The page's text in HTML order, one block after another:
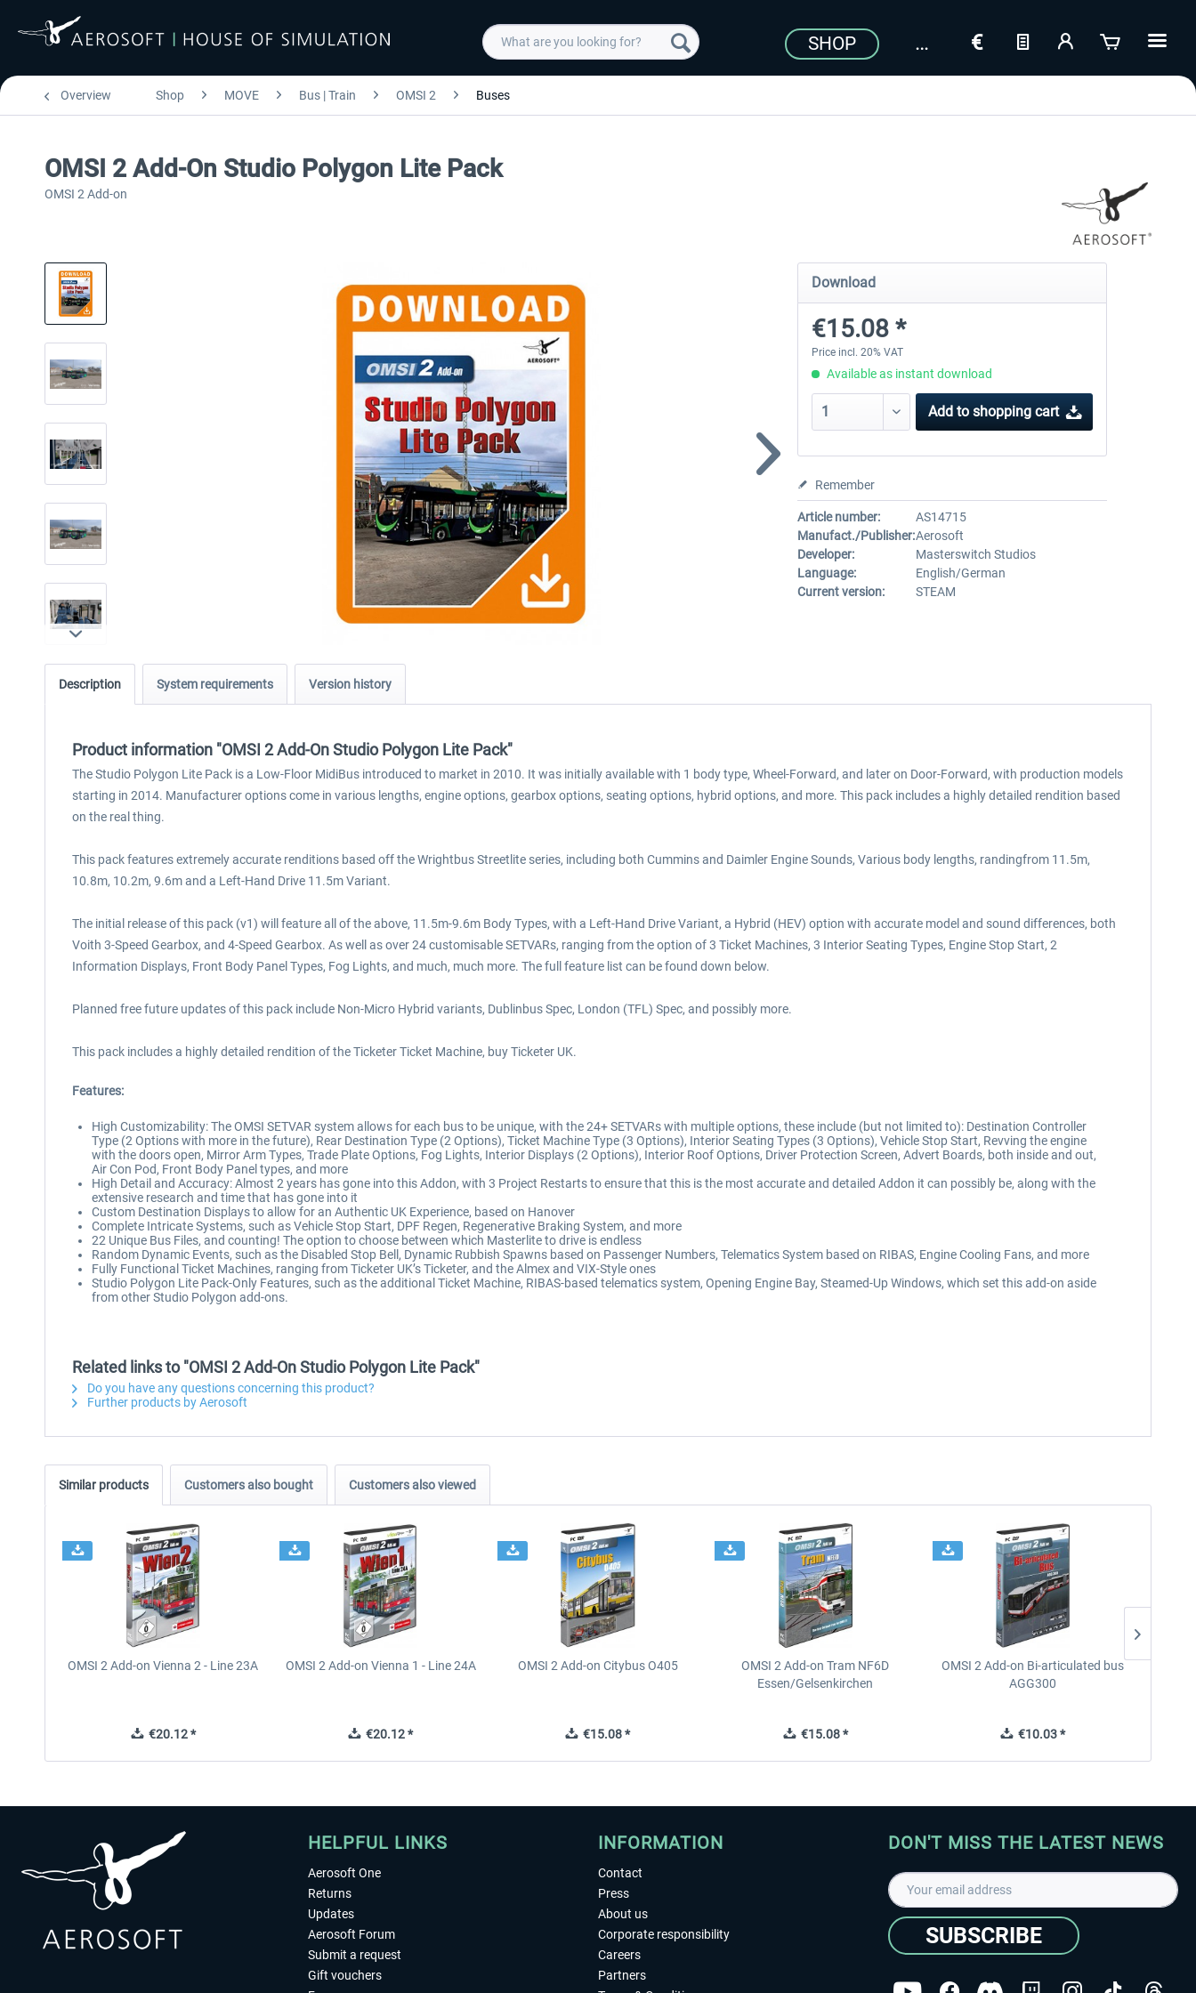
SHOP
Overview Shop MOVE Bus | Train OMSI 2 Buses
OMSI 2 Add-On Studio Polygon Lite Pack
OMSI 2 Add-on
Download
€15.08 *
Price incl. 20% VAT
Available as instant download
Add to shopping cart
Remember
Article number:
AS14715
Manufact./Publisher:Aerosoft
Developer:
Masterswitch Studios
Language:
English/German
Current version:
STEAM
Description System requirements Version history
Product information "OMSI 2 Add-On Studio Polygon Lite Pack"
The Studio Polygon Lite Pack is a Low-Floor MidiBus introduced to market in 2010. It was initially available with 1 body type, Wheel-Forward, and later on Door-Forward, with production models
starting in 2014. Manufacturer options come in various lengths, engine options, gearbox options, seating options, hybrid options, and more. This pack includes a highly detailed rendition based
on the real thing.
This pack features extremely accurate renditions based off the Wrightbus Streetlite series, including both Cummins and Daimler Engine Sounds, Various body lengths, randingfrom 11.5m,
10.8m, 10.2m, 9.6m and a Left-Hand Drive 11.5m Variant.
The initial release of this pack (v1) will feature all of the above, 11.5m-9.6m Body Types, with a Left-Hand Drive Variant, a Hybrid (HEV) option with accurate model and sound differences, both
Voith 3-Speed Gearbox, and 4-Speed Gearbox. As well as over 24 customisable SETVARs, ranging from the option of 3 Ticket Machines, 3 Interior Seating Types, Engine Stop Start, 2
Information Displays, Front Body Panel Types, Fog Lights, and much, much more. The full feature list can be found down below.
Planned free future updates of this pack include Non-Micro Hybrid variants, Dublinbus Spec, London (TFL) Spec, and possibly more.
This pack includes a highly detailed rendition of the Ticketer Ticket Machine, buy Ticketer UK.
Features:
High Customizability: The OMSI SETVAR system allows for each bus to be unique, with the 24+ SETVARs with multiple options, these include (but not limited to): Destination Controller
Type (2 Options with more in the future), Rear Destination Type (2 Options), Ticket Machine Type (3 Options), Interior Seating Types (3 Options), Vehicle Stop Start, Revving the engine
with the doors open, Mirror Arm Types, Trade Plate Options, Fog Lights, Interior Displays (2 Options), Interior Roof Options, Driver Protection Screen, Advert Boards, both inside and out,
Air Con Pod, Front Body Panel types, and more
High Detail and Accuracy: Almost 2 years has gone into this Addon, with 3 Project Restarts to ensure that this is the most accurate and detailed Addon it can possibly be, along with the
extensive research and time that has gone into it
Custom Destination Displays to allow for an Authentic UK Experience, based on Hanover
Complete Intricate Systems, such as Vehicle Stop Start, DPF Regen, Regenerative Braking System, and more
22 Unique Bus Files, and counting! The option to choose between which Masterlite to drive is endless
Random Dynamic Events, such as the Disabled Stop Bell, Dynamic Rubbish Spawns based on Passenger Numbers, Telematics System based on RIBAS, Engine Cooling Fans, and more
Fully Functional Ticket Machines, ranging from Ticketer UK’s Ticketer, and the Almex and VIX-Style ones
Studio Polygon Lite Pack-Only Features, such as the additional Ticket Machine, RIBAS-based telematics system, Opening Engine Bay, Steamed-Up Windows, which set this add-on aside
from other Studio Polygon add-ons.
Related links to "OMSI 2 Add-On Studio Polygon Lite Pack"
Do you have any questions concerning this product?
Further products by Aerosoft
Similar products Customers also bought Customers also viewed
OMSI 2 Add-on Vienna 2 - Line 23A
€20.12 *
OMSI 2 Add-on Vienna 1 - Line 24A
€20.12 *
OMSI 2 Add-on Citybus O405
€15.08 *
OMSI 2 Add-on Tram NF6D
Essen/Gelsenkirchen
€15.08 *
OMSI 2 Add-on Bi-articulated bus
AGG300
€10.03 *
HELPFUL LINKS
Aerosoft One
Returns
Updates
Aerosoft Forum
Submit a request
Gift vouchers
INFORMATION
Contact
Press
About us
Corporate responsibility
Careers
Partners
DON'T MISS THE LATEST NEWS
SUBSCRIBE